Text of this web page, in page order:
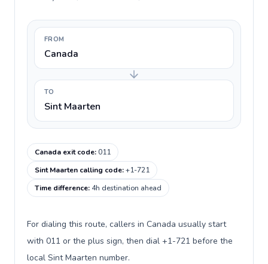
FROM
Canada
TO
Sint Maarten
Canada exit code:011
Sint Maarten calling code:+1-721
Time difference: 4h destination ahead
For dialing this route, callers in Canada usually start
with 011 or the plus sign, then dial +1-721 before the
local Sint Maarten number.